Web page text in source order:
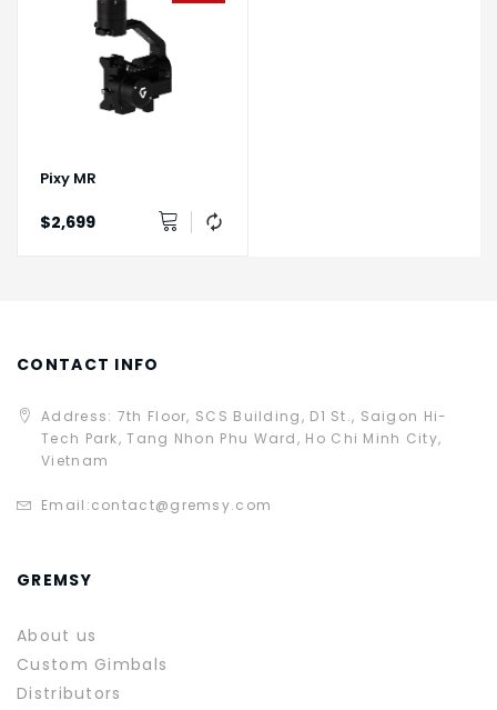
Pixy MR
$2,699
CONTACT INFO
Address: 7th Floor, SCS Building, D1 St., Saigon Hi-
Tech Park, Tang Nhon Phu Ward, Ho Chi Minh City,
Vietnam
Email:contact@gremsy.com
GREMSY
About us
Custom Gimbals
Distributors